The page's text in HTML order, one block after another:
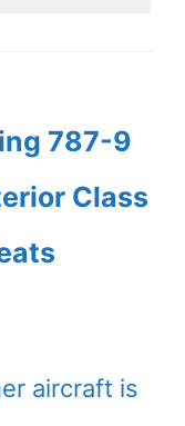
787-9
Class
aircraft is